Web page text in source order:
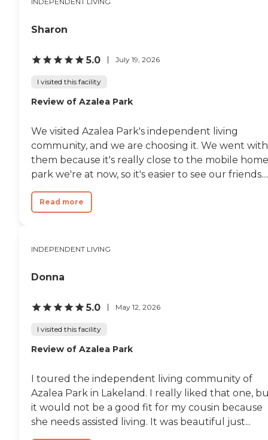
Sharon
5.0 July 19, 2026
I visited this facility
Review of Azalea Park
We visited Azalea Park's independent living
community, and we are choosing it. We went with
them because it's really close to the mobile home
park we're at now, so it's easier to see our friends....
Read more
INDEPENDENT LIVING
Donna
5.0 May 12, 2026
I visited this facility
Review of Azalea Park
I toured the independent living community of
Azalea Park in Lakeland. I really liked that one,
it would not be a good fit for my cousin because
she needs assisted living. It was beautiful just...